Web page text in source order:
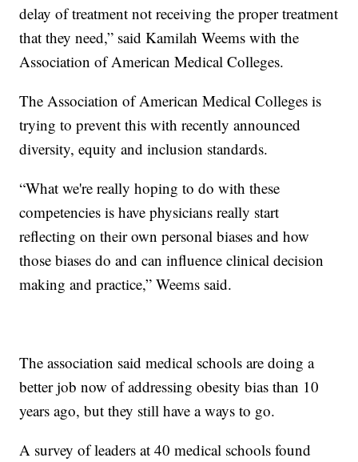
delay of treatment not receiving the proper treatment
that they need,” said Kamilah Weems with the
Association of American Medical Colleges.
The Association of American Medical Colleges is
trying to prevent this with recently announced
diversity, equity and inclusion standards.
“What we're really hoping to do with these
competencies is have physicians really start
reflecting on their own personal biases and how
those biases do and can influence clinical decision
making and practice,” Weems said.
The association said medical schools are doing a
better job now of addressing obesity bias than 10
years ago, but they still have a ways to go.
A survey of leaders at 40 medical schools found